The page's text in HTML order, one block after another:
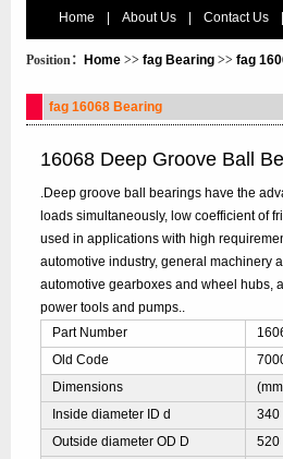
Home About Us Contact Us
Position： Home >> fag Bearing >> fag
fag 16068 Bearing
16068 Deep Groove Ball
.Deep groove ball bearings have the
loads simultaneously, low coefficient of
used in applications with high
automotive industry, general machinery
automotive gearboxes and wheel hubs,
power tools and pumps..
Part Number
Old Code
Dimensions
Inside diameter ID d
340
Outside diameter OD D
520